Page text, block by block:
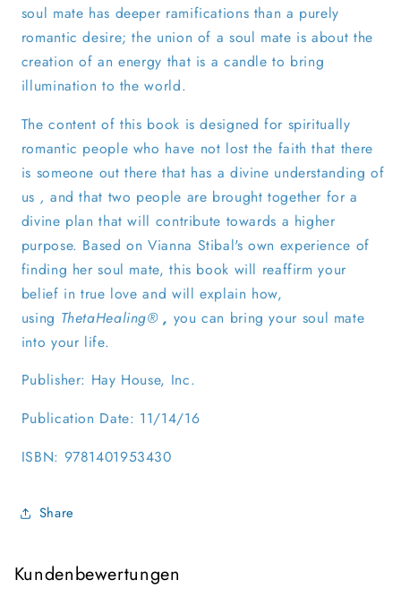
soul mate has deeper ramifications than a purely
romantic desire; the union of a soul mate is about the
creation of an energy that is a candle to bring
illumination to the world.
The content of this book is designed for spiritually
romantic people who have not lost the faith that there
is someone out there that has a divine understanding of
us , and that two people are brought together for a
divine plan that will contribute towards a higher
purpose. Based on Vianna Stibal's own experience of
finding her soul mate, this book will reaffirm your
belief in true love and will explain how,
using ThetaHealing®, you can bring your soul mate
into your life.
Publisher: Hay House, Inc.
Publication Date: 11/14/16
ISBN: 9781401953430
Share
Kundenbewertungen